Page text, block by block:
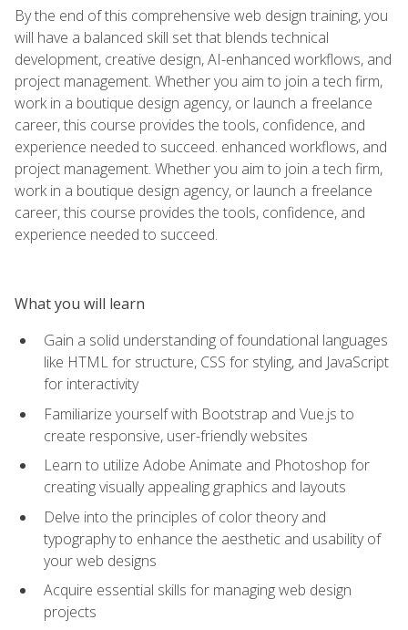
By the end of this comprehensive web design training, you
will have a balanced skill set that blends technical
development, creative design, AI-enhanced workflows, and
project management. Whether you aim to join a tech firm,
work in a boutique design agency, or launch a freelance
career, this course provides the tools, confidence, and
experience needed to succeed. enhanced workflows, and
project management. Whether you aim to join a tech firm,
work in a boutique design agency, or launch a freelance
career, this course provides the tools, confidence, and
experience needed to succeed.
What you will learn
Gain a solid understanding of foundational languages
like HTML for structure, CSS for styling, and JavaScript
for interactivity
Familiarize yourself with Bootstrap and Vue.js to
create responsive, user-friendly websites
Learn to utilize Adobe Animate and Photoshop for
creating visually appealing graphics and layouts
Delve into the principles of color theory and
typography to enhance the aesthetic and usability of
your web designs
Acquire essential skills for managing web design
projects